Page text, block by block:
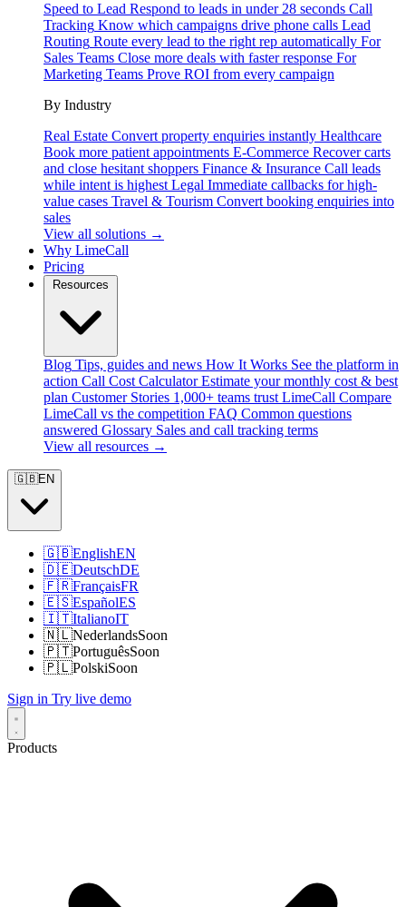
Speed to Lead Respond to leads in under 28 seconds Call
Tracking Know which campaigns drive phone calls Lead
Routing Route every lead to the right rep automatically For
Sales Teams Close more deals with faster response For
Marketing Teams Prove ROI from every campaign
By Industry
Real Estate Convert property enquiries instantly Healthcare
Book more patient appointments E-Commerce Recover carts
and close hesitant shoppers Finance & Insurance Call leads
while intent is highest Legal Immediate callbacks for high-
value cases Travel & Tourism Convert booking enquiries into
sales
View all solutions →
Why LimeCall
Pricing
Blog Tips, guides and news How It Works See the platform in
action Call Cost Calculator Estimate your monthly cost & best
plan Customer Stories 1,000+ teams trust LimeCall Compare
LimeCall vs the competition FAQ Common questions
answered Glossary Sales and call tracking terms
View all resources →
🇬🇧EN
🇬🇧EnglishEN
🇩🇪DeutschDE
🇫🇷FrançaisFR
🇪🇸EspañolES
🇮🇹ItalianoIT
🇳🇱NederlandsSoon
🇵🇹PortuguêsSoon
🇵🇱PolskiSoon
Sign in Try live demo
Products